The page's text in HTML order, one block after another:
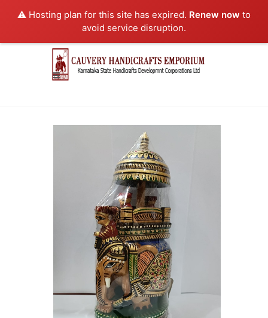
⚠️ Hosting plan for this site has expired. Renew now to
avoid service disruption.